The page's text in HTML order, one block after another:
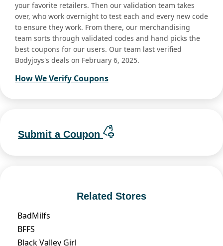
your favorite retailers. Then our validation team takes
over, who work overnight to test each and every new code
to ensure they work. From there, our merchandising
team sorts through validated codes and hand picks the
best coupons for our users. Our team last verified
Bodyjoys's deals on February 6, 2025.
How We Verify Coupons
Submit a Coupon
Related Stores
BadMilfs
BFFS
Black Valley Girl